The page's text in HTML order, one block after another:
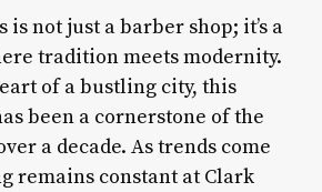
is not just a barber shop; it’s a
tradition meets modernity.
of a bustling city, this
been a cornerstone of the
a decade. As trends come
remains constant at Clark